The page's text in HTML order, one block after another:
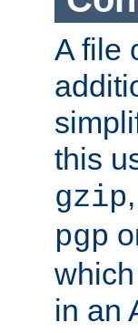
A file
this
gzip
pgp
in an